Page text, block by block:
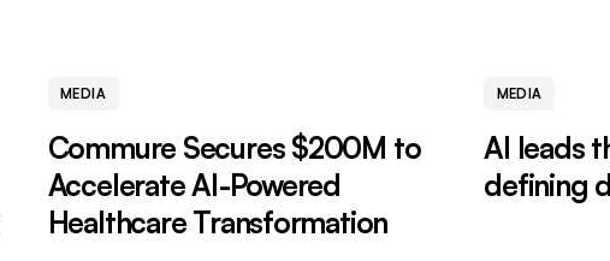
MEDIA
Commure Secures $200M to
Accelerate AI-Powered
Healthcare Transformation
MEDIA
AI leads
defining